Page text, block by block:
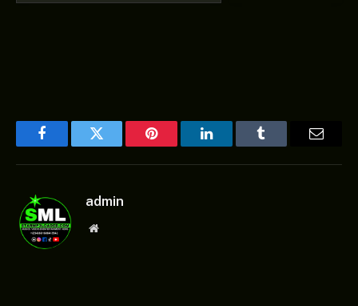
FacebookTwitter Pinterest LinkedInTumblr Email
admin
Website